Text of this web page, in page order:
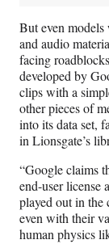
But even
and audio
facing
developed by
clips with a
other pieces of
into its data set,
in Lionsgate’s
“Google claims
end-user license
played out in the
even with their
human physics